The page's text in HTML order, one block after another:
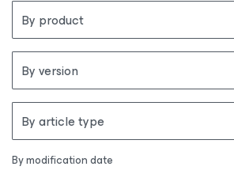
By product
By version
By article type
By modification date